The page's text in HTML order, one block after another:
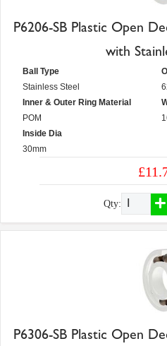
P6206-SB Plastic Open
with
Ball Type
Stainless Steel
Inner & Outer Ring Material
POM
Inside Dia
30mm
Qty:
P6306-SB Plastic Open